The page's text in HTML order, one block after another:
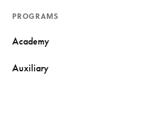
PROGRAMS
Academy
Auxiliary